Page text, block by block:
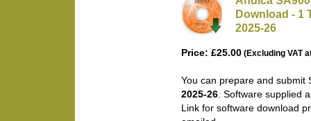
Download - 1
2025-26
Price: £25.00 (Excluding VAT
You can prepare and
2025-26. Software supplied
Link for software download